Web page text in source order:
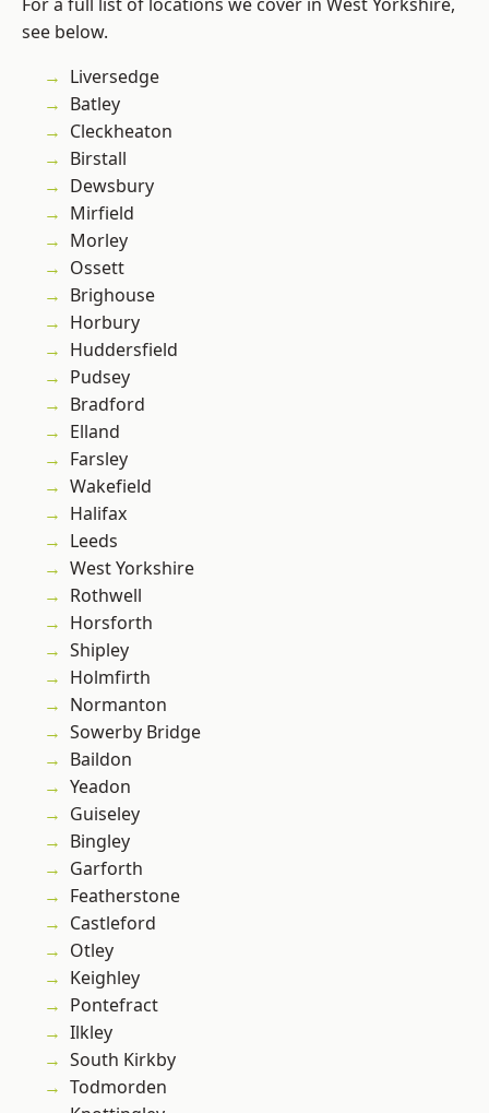
see below.
Liversedge
Batley
Cleckheaton
Birstall
Dewsbury
Mirfield
Morley
Ossett
Brighouse
Horbury
Huddersfield
Pudsey
Bradford
Elland
Farsley
Wakefield
Halifax
Leeds
West Yorkshire
Rothwell
Horsforth
Shipley
Holmfirth
Normanton
Sowerby Bridge
Baildon
Yeadon
Guiseley
Bingley
Garforth
Featherstone
Castleford
Otley
Keighley
Pontefract
Ilkley
South Kirkby
Todmorden